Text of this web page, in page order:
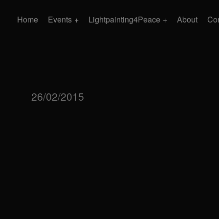
Home Events Lightpainting4Peace About
26/02/2015